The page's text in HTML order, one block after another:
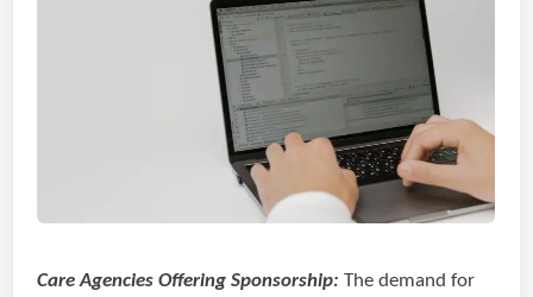
Care Agencies Offering Sponsorship:The demand for